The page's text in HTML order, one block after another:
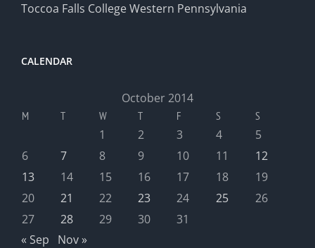
Toccoa Falls CollegeWestern Pennsylvania
CALENDAR
October 2014
M T W T F S S
1 2 3 4
5
6
7 8 9 10 11
12
13
14 15 16 17 18
19
20
21 22 23 24 25
26
27
28 29 30
31
« Sep
Nov »